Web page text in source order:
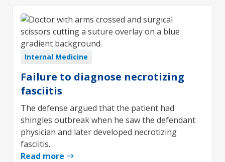
Internal Medicine
Failure to diagnose necrotizing
fasciitis
The defense argued that the patient had
shingles outbreak when he saw the defendant
physician and later developed necrotizing
fasciitis.
Read more